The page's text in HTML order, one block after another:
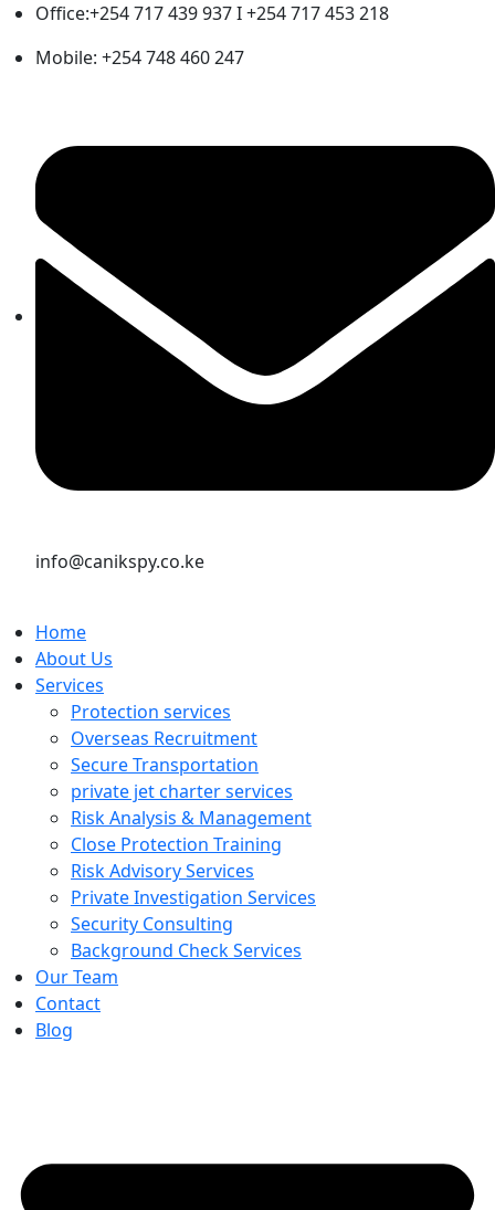
Office:+254 717 439 937 I +254 717 453 218
Mobile: +254 748 460 247
info@canikspy.co.ke
Home
About Us
Services
Protection services
Overseas Recruitment
Secure Transportation
private jet charter services
Risk Analysis & Management
Close Protection Training
Risk Advisory Services
Private Investigation Services
Security Consulting
Background Check Services
Our Team
Contact
Blog